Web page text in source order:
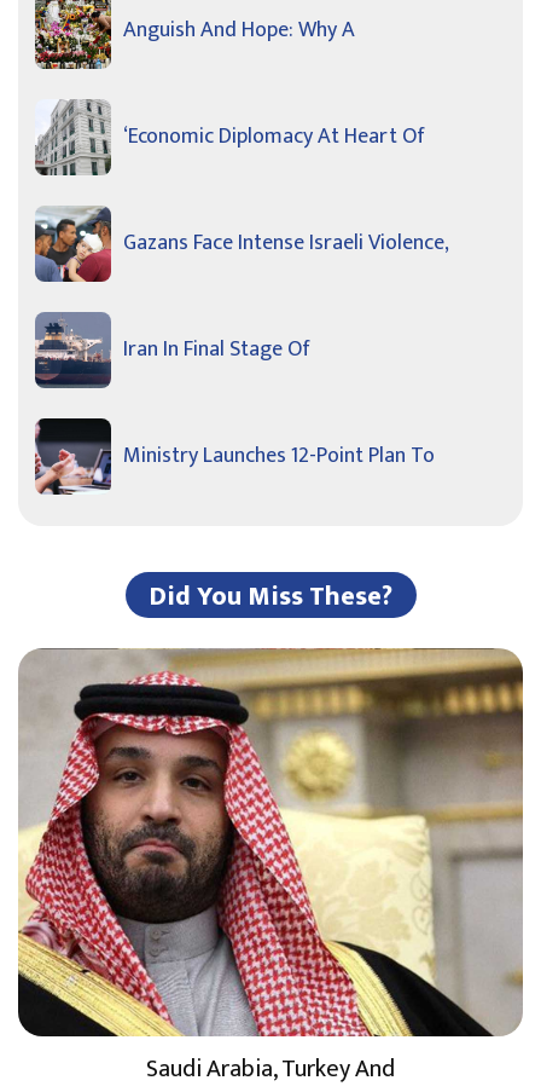
Anguish And Hope: Why A
‘Economic Diplomacy At Heart Of
Gazans Face Intense Israeli Violence,
Iran In Final Stage Of
Ministry Launches 12-Point Plan To
Did You Miss These?
Saudi Arabia, Turkey And